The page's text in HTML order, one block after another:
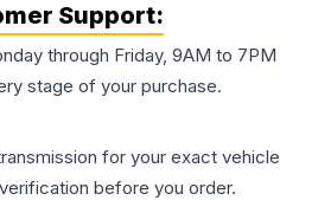
Support:
through Friday, 9AM to 7PM
stage of your purchase.
for your exact vehicle
before you order.